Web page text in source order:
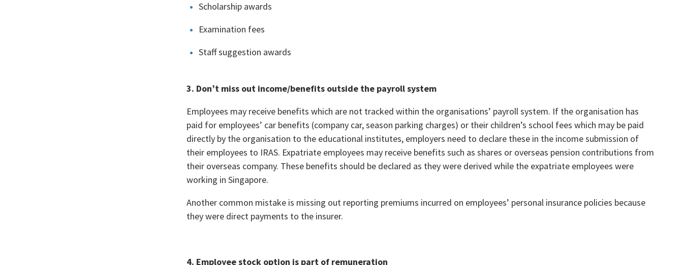
Scholarship awards
Examination fees
Staff suggestion awards
3. Don’t miss out income/benefits outside the payroll system
Employees may receive benefits which are not tracked within the organisations’ payroll system. If the organisation has
paid for employees’ car benefits (company car, season parking charges) or their children’s school fees which may be paid
directly by the organisation to the educational institutes, employers need to declare these in the income submission of
their employees to IRAS. Expatriate employees may receive benefits such as shares or overseas pension contributions from
their overseas company. These benefits should be declared as they were derived while the expatriate employees were
working in Singapore.
Another common mistake is missing out reporting premiums incurred on employees’ personal insurance policies because
they were direct payments to the insurer.
4. Employee stock option is part of remuneration